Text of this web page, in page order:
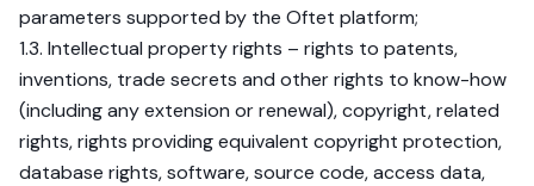
parameters supported by the Oftet platform;
1.3. Intellectual property rights – rights to patents,
inventions, trade secrets and other rights to know-how
(including any extension or renewal), copyright, related
rights, rights providing equivalent copyright protection,
database rights, software, source code, access data,